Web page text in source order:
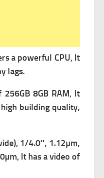
a powerful CPU, It
lags.
8GB RAM, It
building quality,
1/4.0″, 1.12µm,
It has a video of